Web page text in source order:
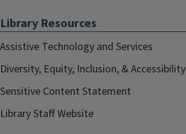
Library Resources
Assistive Technology and Services
Diversity, Equity, Inclusion, & Accessibility
Sensitive Content Statement
Library Staff Website